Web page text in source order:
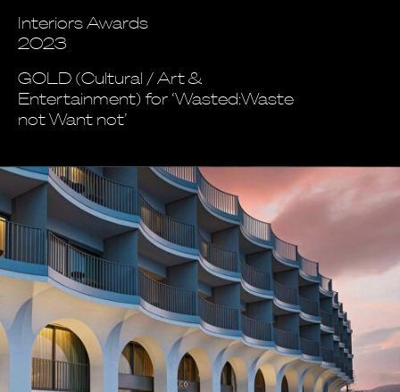
Interiors Awards
2023
GOLD (Cultural / Art &
Entertainment) for ‘Wasted:Waste
not Want not’